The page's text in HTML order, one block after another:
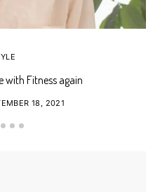
with Fitness again
18, 2021